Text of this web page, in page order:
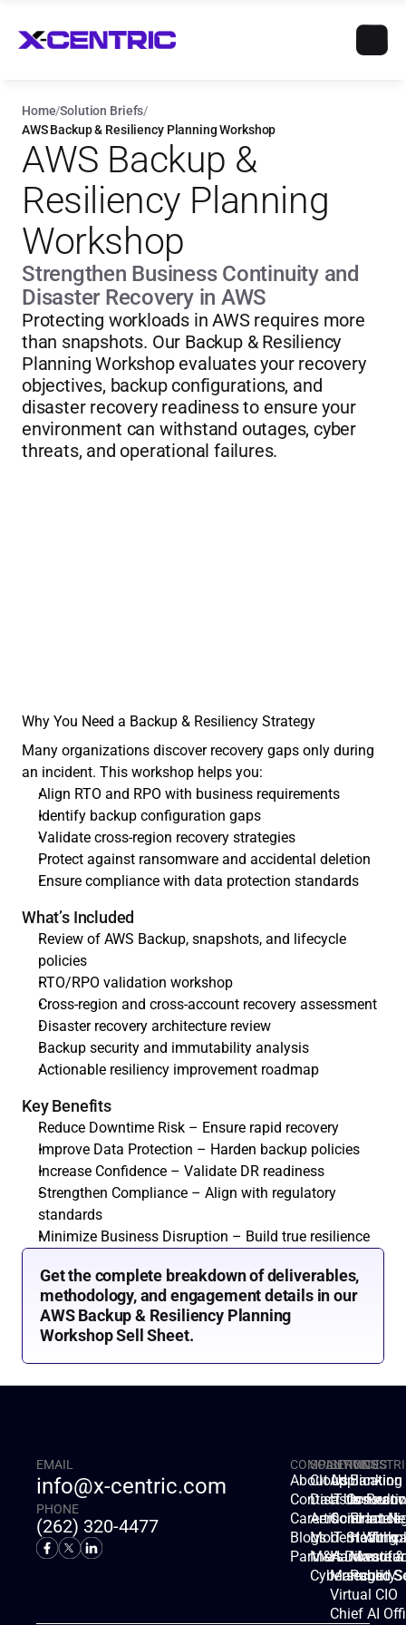
Home/Solution Briefs/
AWS Backup & Resiliency Planning Workshop
AWS Backup &
Resiliency Planning
Workshop
Strengthen Business Continuity and
Disaster Recovery in AWS
Protecting workloads in AWS requires more
than snapshots. Our Backup & Resiliency
Planning Workshop evaluates your recovery
objectives, backup configurations, and
disaster recovery readiness to ensure your
environment can withstand outages, cyber
threats, and operational failures.
Why You Need a Backup & Resiliency Strategy
Many organizations discover recovery gaps only during
an incident. This workshop helps you:
Align RTO and RPO with business requirements
Identify backup configuration gaps
Validate cross-region recovery strategies
Protect against ransomware and accidental deletion
Ensure compliance with data protection standards
What’s Included
Review of AWS Backup, snapshots, and lifecycle
policies
RTO/RPO validation workshop
Cross-region and cross-account recovery assessment
Disaster recovery architecture review
Backup security and immutability analysis
Actionable resiliency improvement roadmap
Key Benefits
Reduce Downtime Risk – Ensure rapid recovery
Improve Data Protection – Harden backup policies
Increase Confidence – Validate DR readiness
Strengthen Compliance – Align with regulatory
standards
Minimize Business Disruption – Build true resilience
Get the complete breakdown of deliverables,
methodology, and engagement details in our
AWS Backup & Resiliency Planning
Workshop Sell Sheet.
EMAIL
info@x-centric.com
PHONE
(262) 320-4477
COMPANY
About Us
Contact Us
Careers
Blogs
Partners
SOLUTIONS
Cloud
Disaster
Artificial
Modern
M&A
Cybersecurity
SERVICES
Application
IT
Contract
IT Staffing
Hardware
Managed
Virtual CIO
Chief AI
Banking
Finance
Public